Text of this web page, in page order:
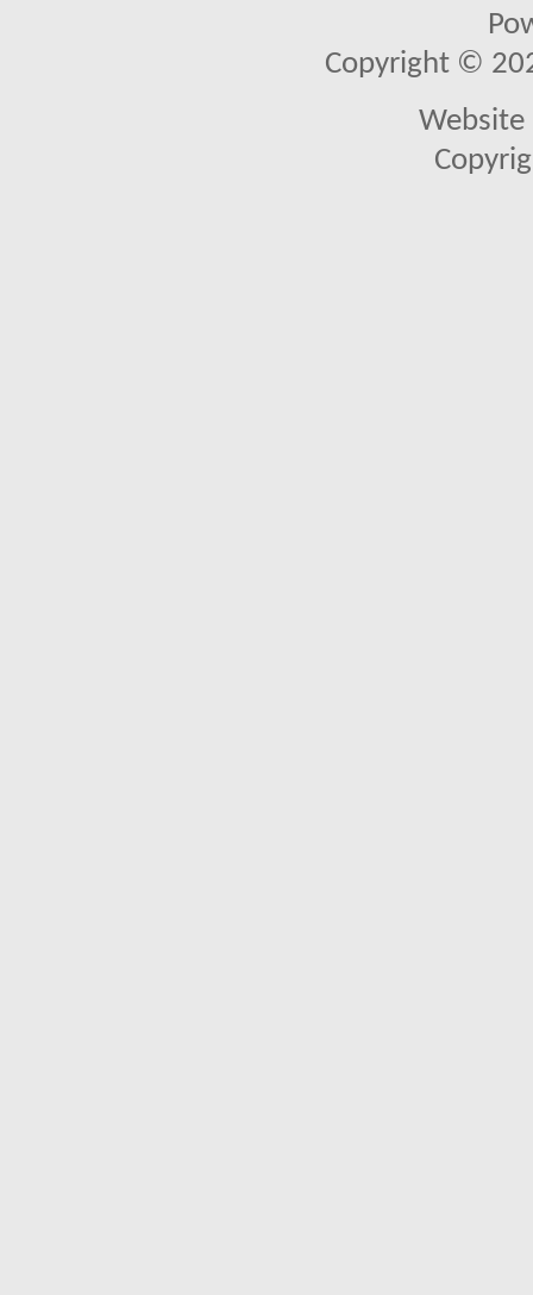
Copyright ©
Website